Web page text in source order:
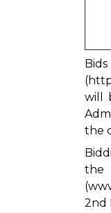
(
will
the
the
2nd